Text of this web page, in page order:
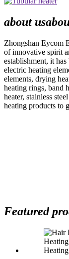
about us
Zhongshan Eycom
of innovative spirit
establishment, it
electric heating
elements, drying
heating rings, band
heater, stainless
heating products to
Featured